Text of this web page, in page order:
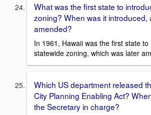
What was the first state to
zoning? When was it introduced,
amended?
In 1961, Hawaii was the first state
statewide zoning, which was later
Which US department released
City Planning Enabling Act?
the Secretary in charge?